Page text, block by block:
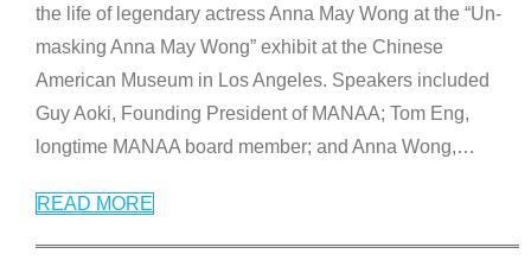
the life of legendary actress Anna May Wong at the “Un-
masking Anna May Wong” exhibit at the Chinese
American Museum in Los Angeles. Speakers included
Guy Aoki, Founding President of MANAA; Tom Eng,
longtime MANAA board member; and Anna Wong,…
READ MORE